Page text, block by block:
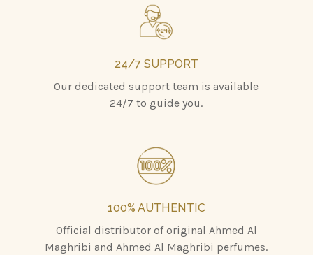
24/7 SUPPORT
Our dedicated support team is available
24/7 to guide you.
100% AUTHENTIC
Official distributor of original Ahmed Al
Maghribi and Ahmed Al Maghribi perfumes.